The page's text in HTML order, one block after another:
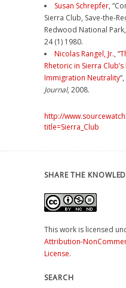
Susan Schrepfer,
Sierra Club, Save-the-
Redwood National
24 (1) 1980.
Nicolas Rangel, Jr., “
Rhetoric in Sierra
Immigration Neutrality“,
Journal, 2008.
http://
title=Sierra_Club
SHARE THE
This work is licensed
Attribution-
License.
SEARCH